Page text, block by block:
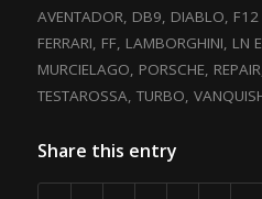
AVENTADOR, DB9, DIABLO, F12
FERRARI, FF, LAMBORGHINI, LN
MURCIELAGO, PORSCHE, REPAIR
TESTAROSSA, TURBO,
Share this entry